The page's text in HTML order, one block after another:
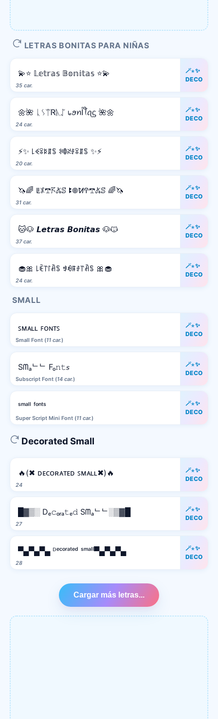
LETRAS BONITAS PARA NIÑAS
35 car.
💫⭐ 𝕃𝕖𝕥𝕣𝕒𝕤 𝔹𝕠𝕟𝕚𝕥𝕒𝕤 ⭐💫
🪄⋆✨
DECO
24 car.
🌼🌺 ᚳᛊᛠᏒᚣᛢ ᥇ꪮꪀﺃꪻꪖᦓ 🌺🌼
🪄⋆✨
DECO
20 car.
⚡✨ ꒒ꈼꋖꌅꁲꌚ ꋰꂦꋊꂑꋖꁲꌚ ✨⚡
🪄⋆✨
DECO
31 car.
🦄🌈 ꚳ𖤟𖢧𖦪𖤬ꕷ ꔪ𖣠ꛘꛈ𖢧𖤬ꕷ 🌈🦄
🪄⋆✨
DECO
37 car.
🐱🐶 𝙇𝙚𝙩𝙧𝙖𝙨 𝘽𝙤𝙣𝙞𝙩𝙖𝙨 🐶🐱
🪄⋆✨
DECO
24 car.
🧁🎀 ꒒ꍟ꓅꒓ꋫꌚ ꃃꆂꁹꂑ꓅ꋫꌚ 🎀🧁
🪄⋆✨
DECO
SMALL
Small Font (11 car.)
ꜱᴍᴀʟʟ ꜰᴏɴᴛꜱ
🪄⋆✨
DECO
Subscript Font (14 car.)
Sᗰₐᄂᄂ Fₒ𝚗𝚝𝘴
🪄⋆✨
DECO
Super Script Mini Font (11 car.)
ˢᵐᵃˡˡ ᶠᵒⁿᵗˢ
🪄⋆✨
DECO
Decorated Small
24
🔥(✖ ᴅᴇᴄᴏʀᴀᴛᴇᴅ ꜱᴍᴀʟʟ✖)🔥
🪄⋆✨
DECO
27
█▓▒░ Dₑ𝚌ₒᵣₐ𝚝ₑ𝚍 Sᗰₐᄂᄂ░▒▓█
🪄⋆✨
DECO
28
▀▄▀▄▀▄ ᴰᵉᶜᵒʳᵃᵗᵉᵈ ˢᵐᵃˡˡ▀▄▀▄▀▄
🪄⋆✨
DECO
Cargar más letras...